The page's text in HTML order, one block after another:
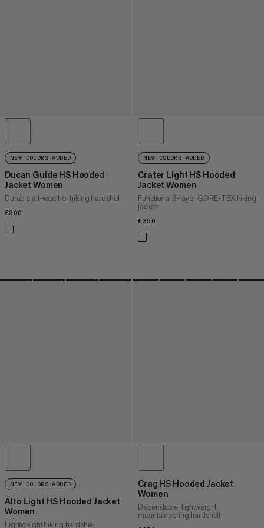
NEW COLORS ADDED
Ducan Guide HS Hooded
Jacket Women
Durable all-weather hiking hardshell
€300
NEW COLORS ADDED
Crater Light HS Hooded
Jacket Women
Functional 3-layer GORE-TEX hiking
jacket
€350
NEW COLORS ADDED
Alto Light HS Hooded Jacket
Women
Lightweight hiking hardshell
Crag HS Hooded Jacket
Women
Dependable, lightweight
mountaineering hardshell